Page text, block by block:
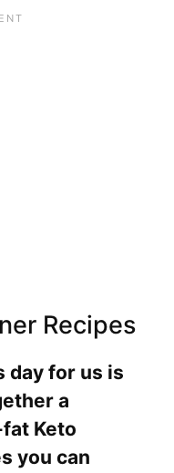
Recipes
day for us is
a
Keto
you can